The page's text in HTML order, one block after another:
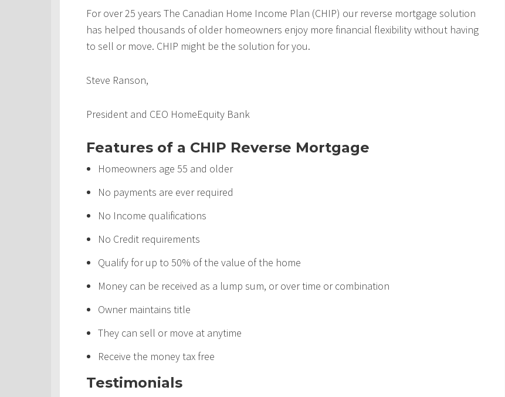
For over 25 years The Canadian Home Income Plan (CHIP) our reverse mortgage solution
has helped thousands of older homeowners enjoy more financial flexibility without having
to sell or move. CHIP might be the solution for you.
Steve Ranson,
President and CEO HomeEquity Bank
Features of a CHIP Reverse Mortgage
Homeowners age 55 and older
No payments are ever required
No Income qualifications
No Credit requirements
Qualify for up to 50% of the value of the home
Money can be received as a lump sum, or over time or combination
Owner maintains title
They can sell or move at anytime
Receive the money tax free
Testimonials